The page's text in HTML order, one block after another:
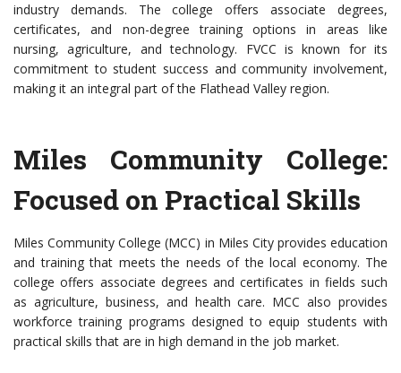
industry demands. The college offers associate degrees,
certificates, and non-degree training options in areas like
nursing, agriculture, and technology. FVCC is known for its
commitment to student success and community involvement,
making it an integral part of the Flathead Valley region.
Miles Community College:
Focused on Practical Skills
Miles Community College (MCC) in Miles City provides education
and training that meets the needs of the local economy. The
college offers associate degrees and certificates in fields such
as agriculture, business, and health care. MCC also provides
workforce training programs designed to equip students with
practical skills that are in high demand in the job market.